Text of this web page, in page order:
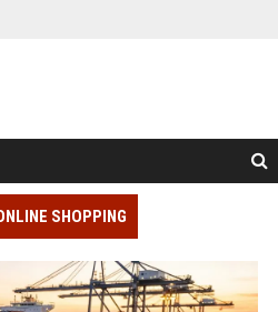
SHOPPING